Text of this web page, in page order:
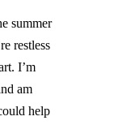
summer
restless
I’m
am
help